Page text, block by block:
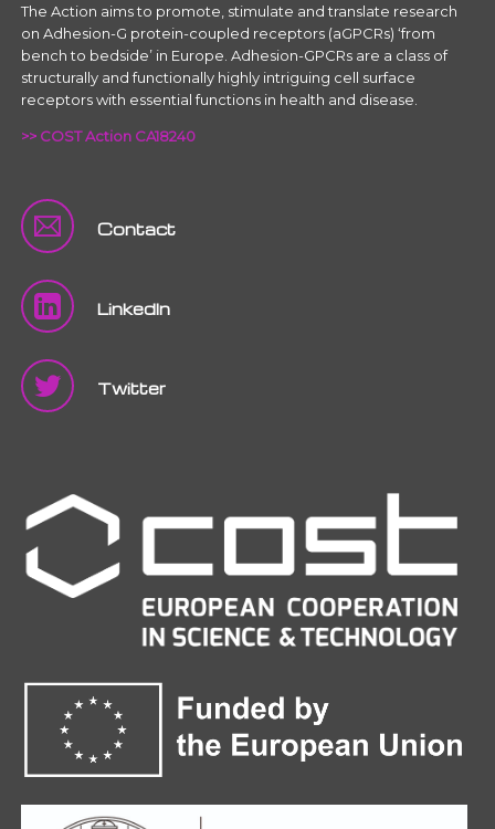
The Action aims to promote, stimulate and translate research
on Adhesion-G protein-coupled receptors (aGPCRs) ‘from
bench to bedside’ in Europe. Adhesion-GPCRs are a class of
structurally and functionally highly intriguing cell surface
receptors with essential functions in health and disease.
>> COST Action CA18240
Contact
LinkedIn
Twitter